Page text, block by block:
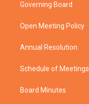
e
g
a
Governing Board
Open Meeting Policy
Annual Resolution
Schedule of Meetings
Board Minutes